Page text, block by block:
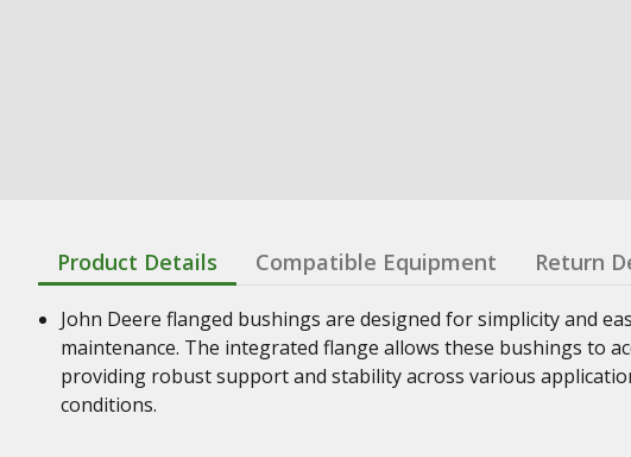
Product Details Compatible Equipment Return
John Deere flanged bushings are designed for simplicity and
maintenance. The integrated flange allows these bushings to
providing robust support and stability across various
conditions.